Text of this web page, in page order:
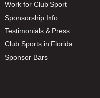
Work for Club Sport
Sponsorship Info
Testimonials & Press
Club Sports in Florida
Sponsor Bars